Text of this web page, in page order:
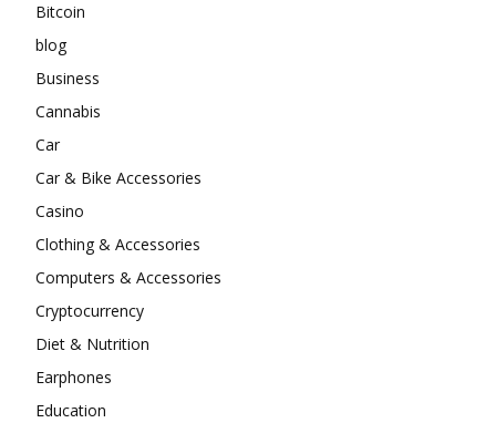
Bitcoin
blog
Business
Cannabis
Car
Car & Bike Accessories
Casino
Clothing & Accessories
Computers & Accessories
Cryptocurrency
Diet & Nutrition
Earphones
Education